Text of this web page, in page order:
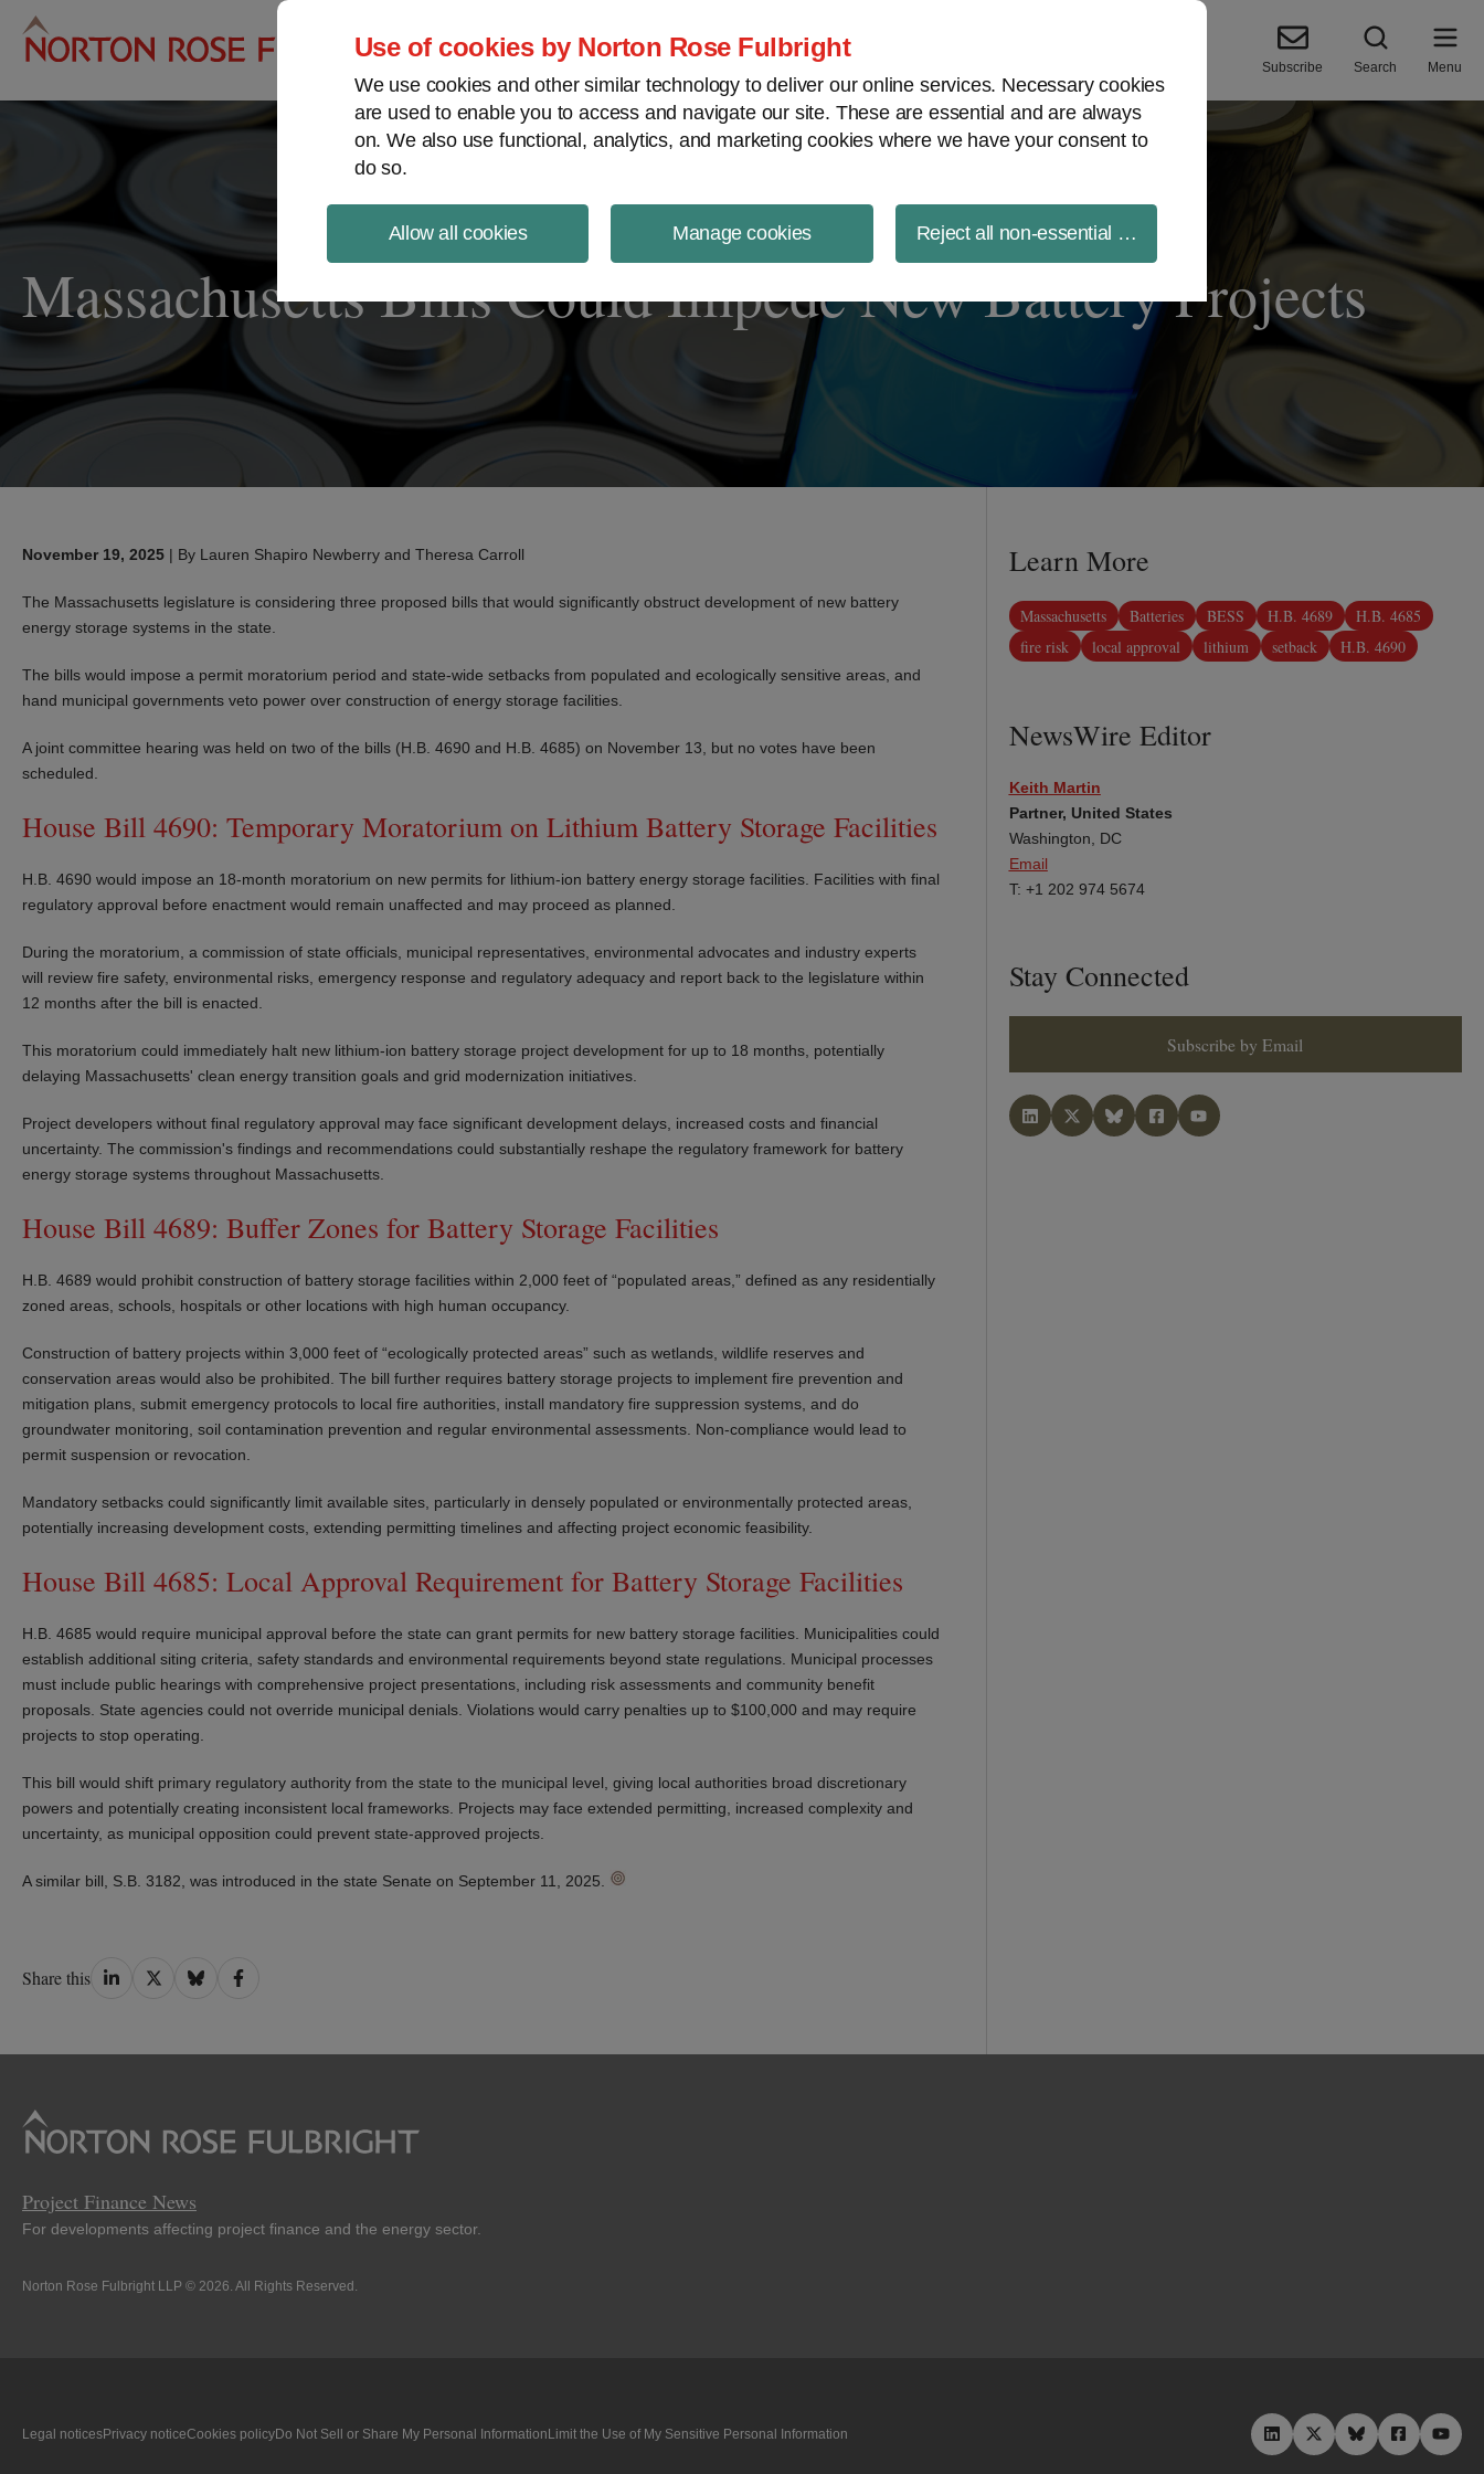
Use of cookies by Norton Rose Fulbright
We use cookies and other similar technology to deliver our online services. Necessary cookies
are used to enable you to access and navigate our site. These are essential and are always
on. We also use functional, analytics, and marketing cookies where we have your consent to
do so.
Allow all cookies Manage cookies Reject all non-essential cookies
Project Finance NewsWire
Subscribe Search Menu
Massachusetts Bills Could Impede New Battery Projects
November 19, 2025 | By Lauren Shapiro Newberry and Theresa Carroll
The Massachusetts legislature is considering three proposed bills that would significantly obstruct development of new battery
energy storage systems in the state.
The bills would impose a permit moratorium period and state-wide setbacks from populated and ecologically sensitive areas, and
hand municipal governments veto power over construction of energy storage facilities.
A joint committee hearing was held on two of the bills (H.B. 4690 and H.B. 4685) on November 13, but no votes have been
scheduled.
House Bill 4690: Temporary Moratorium on Lithium Battery Storage Facilities
H.B. 4690 would impose an 18-month moratorium on new permits for lithium-ion battery energy storage facilities. Facilities with final
regulatory approval before enactment would remain unaffected and may proceed as planned.
During the moratorium, a commission of state officials, municipal representatives, environmental advocates and industry experts
will review fire safety, environmental risks, emergency response and regulatory adequacy and report back to the legislature within
12 months after the bill is enacted.
This moratorium could immediately halt new lithium-ion battery storage project development for up to 18 months, potentially
delaying Massachusetts' clean energy transition goals and grid modernization initiatives.
Project developers without final regulatory approval may face significant development delays, increased costs and financial
uncertainty. The commission's findings and recommendations could substantially reshape the regulatory framework for battery
energy storage systems throughout Massachusetts.
House Bill 4689: Buffer Zones for Battery Storage Facilities
H.B. 4689 would prohibit construction of battery storage facilities within 2,000 feet of “populated areas,” defined as any residentially
zoned areas, schools, hospitals or other locations with high human occupancy.
Construction of battery projects within 3,000 feet of “ecologically protected areas” such as wetlands, wildlife reserves and
conservation areas would also be prohibited. The bill further requires battery storage projects to implement fire prevention and
mitigation plans, submit emergency protocols to local fire authorities, install mandatory fire suppression systems, and do
groundwater monitoring, soil contamination prevention and regular environmental assessments. Non-compliance would lead to
permit suspension or revocation.
Mandatory setbacks could significantly limit available sites, particularly in densely populated or environmentally protected areas,
potentially increasing development costs, extending permitting timelines and affecting project economic feasibility.
House Bill 4685: Local Approval Requirement for Battery Storage Facilities
H.B. 4685 would require municipal approval before the state can grant permits for new battery storage facilities. Municipalities could
establish additional siting criteria, safety standards and environmental requirements beyond state regulations. Municipal processes
must include public hearings with comprehensive project presentations, including risk assessments and community benefit
proposals. State agencies could not override municipal denials. Violations would carry penalties up to $100,000 and may require
projects to stop operating.
This bill would shift primary regulatory authority from the state to the municipal level, giving local authorities broad discretionary
powers and potentially creating inconsistent local frameworks. Projects may face extended permitting, increased complexity and
uncertainty, as municipal opposition could prevent state-approved projects.
A similar bill, S.B. 3182, was introduced in the state Senate on September 11, 2025.
Share this Share
Share
Share
Share
Learn More
Massachusetts Batteries BESS H.B. 4689
H.B. 4685
fire risk
local approval lithium setback H.B. 4690
NewsWire Editor
Keith Martin
Partner, United States
Washington, DC
Email
T: +1 202 974 5674
Stay Connected
Subscribe by Email
Project Finance News
For developments affecting project finance and the energy sector.
Norton Rose Fulbright LLP © 2026. All Rights Reserved.
Legal noticesPrivacy noticeCookies policyDo Not Sell or Share My Personal InformationLimit the Use of My Sensitive Personal Information